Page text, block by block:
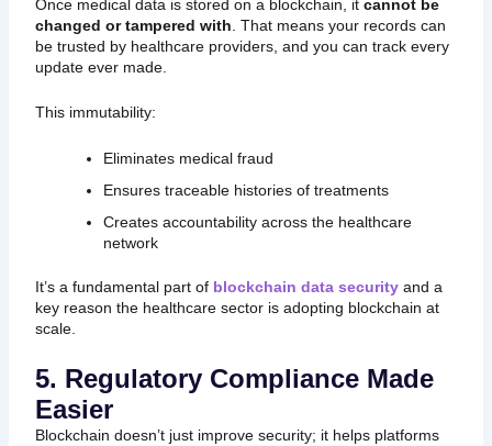
Once medical data is stored on a blockchain, it cannot be
changed or tampered with . That means your records can
be trusted by healthcare providers, and you can track every
update ever made.
This immutability:
Eliminates medical fraud
Ensures traceable histories of treatments
Creates accountability across the healthcare
network
It’s a fundamental part of blockchain data securityand a
key reason the healthcare sector is adopting blockchain at
scale.
5. Regulatory Compliance Made
Easier
Blockchain doesn’t just improve security; it helps platforms